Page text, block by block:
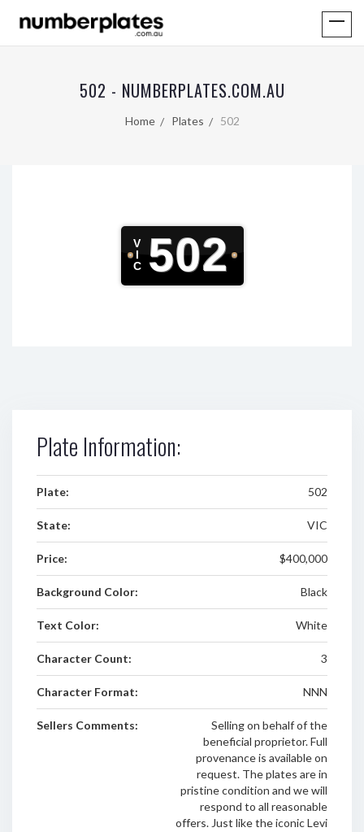
502 - NUMBERPLATES.COM.AU
Home Plates 502
V
I
C
502
Plate Information:
Plate: 502
State: VIC
Price: $400,000
Background Color: Black
Text Color: White
Character Count: 3
Character Format: NNN
Sellers Comments:
Selling on behalf of the
beneficial proprietor. Full
provenance is available on
request. The plates are in
pristine condition and we will
respond to all reasonable
offers. Just like the iconic Levi